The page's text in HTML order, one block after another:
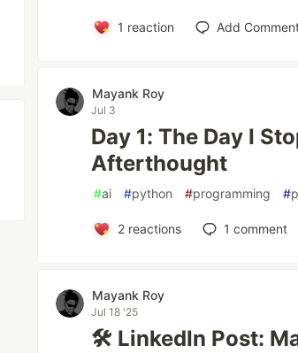
1 reaction Add
Mayank Roy
Jul 3
Day 1: The Day I
Afterthought
#ai #python #programming #
2reactions 1 comment
Mayank Roy
Jul 18 '25
🛠️ LinkedIn Post: